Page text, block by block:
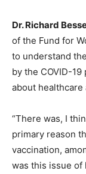
Dr. Richard
of the Fund for
to understand
by the COVID-
about
“There was, I
primary reason
vaccination,
was this issue of